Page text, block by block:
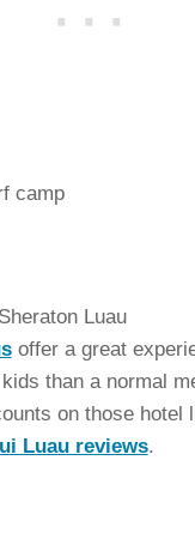
Luau
offer a great
than a normal
on those hotel
Luau reviews.